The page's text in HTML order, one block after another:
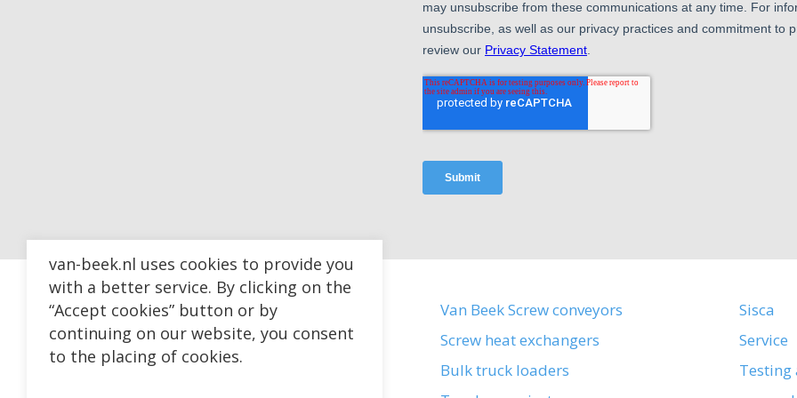
Van Beek Screw conveyors
Screw heat exchangers
Bulk truck loaders
Sisca
Service
Testing
van-beek.nl uses cookies to provide you
with a better service. By clicking on the
“Accept cookies” button or by
continuing on our website, you consent
to the placing of cookies.